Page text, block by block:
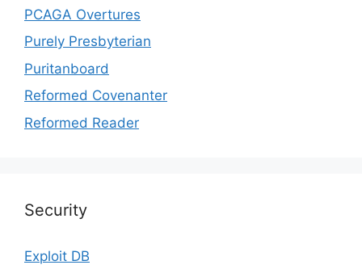
PCAGA Overtures
Purely Presbyterian
Puritanboard
Reformed Covenanter
Reformed Reader
Security
Exploit DB